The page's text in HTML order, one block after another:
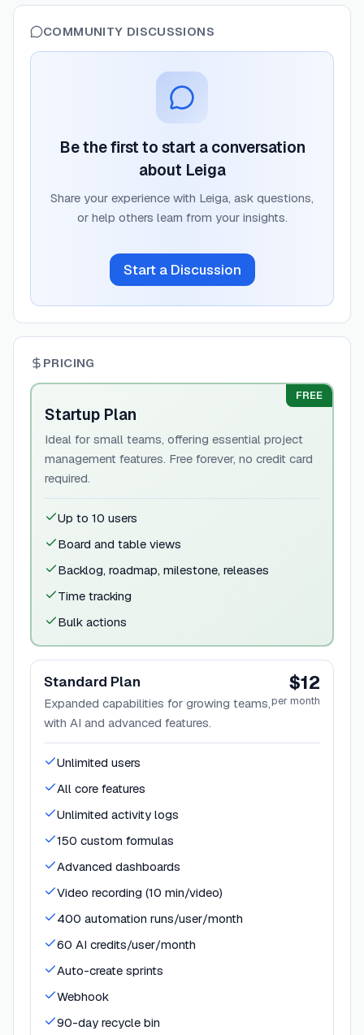
COMMUNITY DISCUSSIONS
Be the first to start a conversation
about Leiga
Share your experience with Leiga, ask questions,
or help others learn from your insights.
Start a Discussion
PRICING
FREE
Startup Plan
Ideal for small teams, offering essential project
management features. Free forever, no credit card
required.
Up to 10 users
Board and table views
Backlog, roadmap, milestone, releases
Time tracking
Bulk actions
Standard Plan
Expanded capabilities for growing teams,
with AI and advanced features.
$12
per month
Unlimited users
All core features
Unlimited activity logs
150 custom formulas
Advanced dashboards
Video recording (10 min/video)
400 automation runs/user/month
60 AI credits/user/month
Auto-create sprints
Webhook
90-day recycle bin